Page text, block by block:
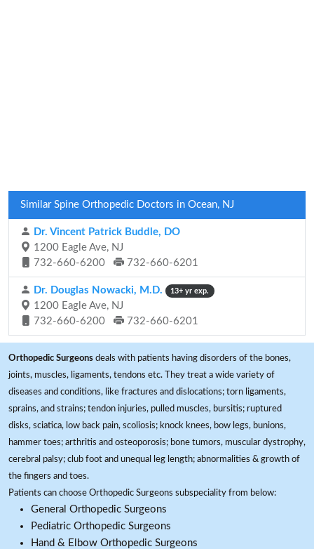
Similar Spine Orthopedic Doctors in Ocean, NJ
Dr. Vincent Patrick Buddle, DO
1200 Eagle Ave, NJ
732-660-6200
732-660-6201
Dr. Douglas Nowacki, M.D. 13+ yr exp.
1200 Eagle Ave, NJ
732-660-6200
732-660-6201
Orthopedic Surgeons deals with patients having disorders of the bones,
joints, muscles, ligaments, tendons etc. They treat a wide variety of
diseases and conditions, like fractures and dislocations; torn ligaments,
sprains, and strains; tendon injuries, pulled muscles, bursitis; ruptured
disks, sciatica, low back pain, scoliosis; knock knees, bow legs, bunions,
hammer toes; arthritis and osteoporosis; bone tumors, muscular dystrophy,
cerebral palsy; club foot and unequal leg length; abnormalities & growth of
the fingers and toes.
Patients can choose Orthopedic Surgeons subspeciality from below:
General Orthopedic Surgeons
Pediatric Orthopedic Surgeons
Hand & Elbow Orthopedic Surgeons